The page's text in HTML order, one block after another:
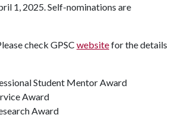
1, 2025. Self-nominations are
check GPSC websitefor the details
Student Mentor Award
Award
Award